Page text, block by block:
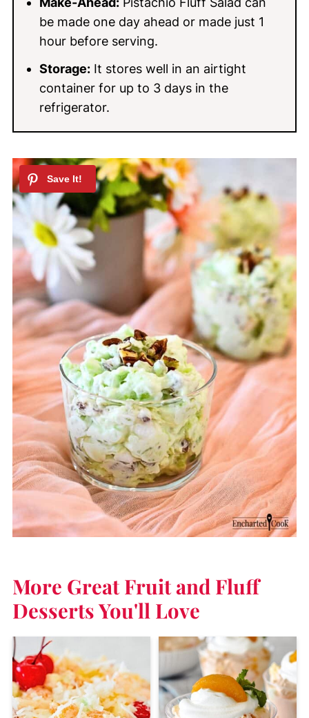
be made one day ahead or made just 1
hour before serving.
Storage:It stores well in an airtight
container for up to 3 days in the
refrigerator.
More Great Fruit and Fluff
Desserts You'll Love